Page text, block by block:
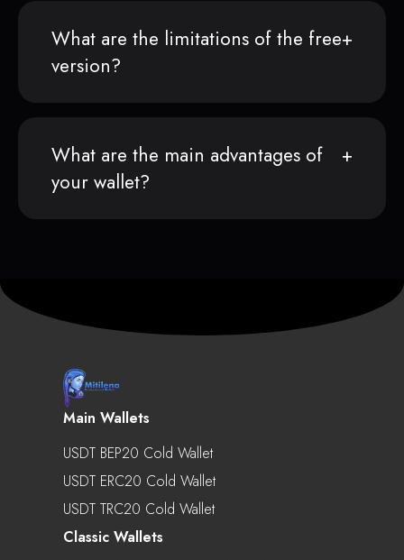
What are the limitations of the free
version?
What are the main advantages of
your wallet?
Main Wallets
USDT BEP20 Cold Wallet
USDT ERC20 Cold Wallet
USDT TRC20 Cold Wallet
Classic Wallets